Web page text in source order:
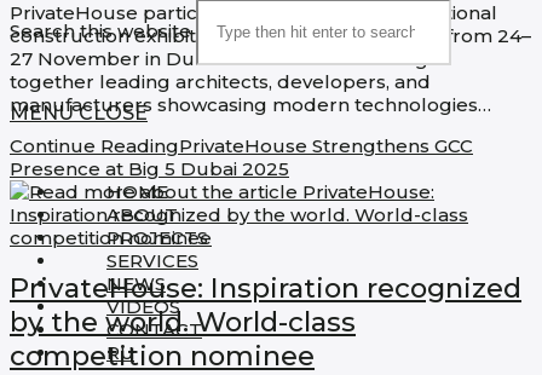
Search this website
MENU CLOSE
HOME
ABOUT
PROJECTS
SERVICES
NEWS
VIDEOS
CONTACT
RU
PrivateHouse participated in the major international
construction exhibition Big 5 Dubai 2025, held from 24–
27 November in Dubai. The exhibition brought
together leading architects, developers, and
manufacturers showcasing modern technologies…
Continue ReadingPrivateHouse Strengthens GCC
Presence at Big 5 Dubai 2025
PrivateHouse: Inspiration recognized
by the world. World-class
competition nominee​